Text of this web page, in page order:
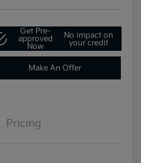
Get Pre-
approved
Now
No impact on
your credit
Make An Offer
Pricing